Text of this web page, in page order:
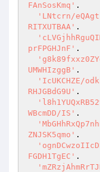
FAnSosKmq' .
'LNtcrn/
RITXUTBAA' .
prFPGHJnF' .
UMWHIzggB' .
'IcUKCHZE/
RHJGBdG9U' .
WBcmDD/IS' .
ZNJSK5qmo' .
FGDH1TgEC' .